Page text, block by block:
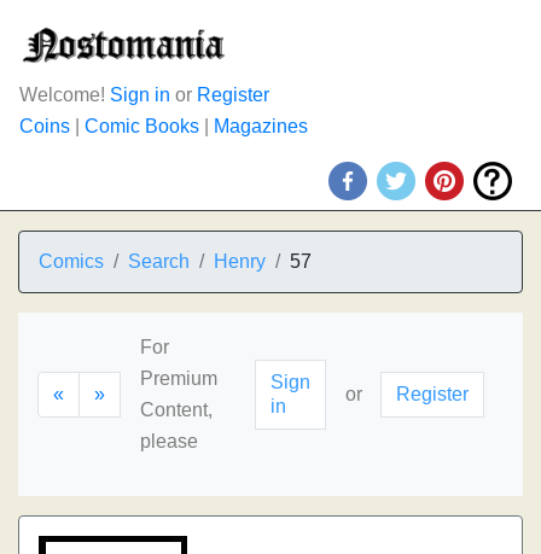
Welcome! Sign in or Register
Coins
Comic Books Magazines
Comics Search Henry 57
« »
For
Premium
Content,
please
Sign
in
or Register